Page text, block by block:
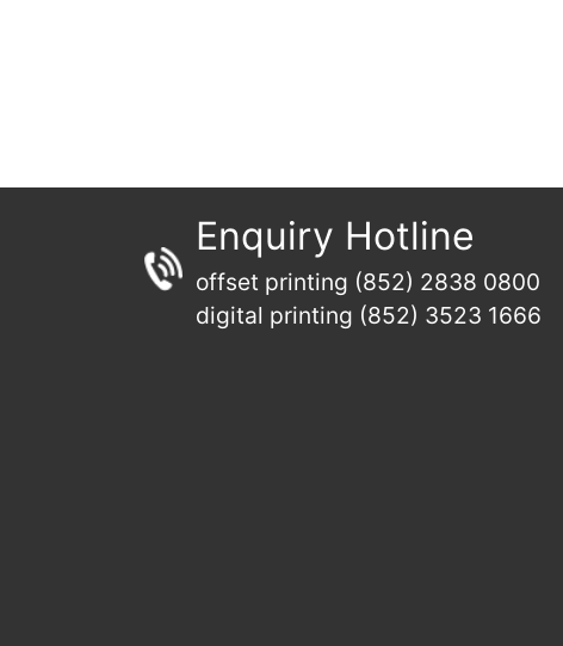
Enquiry Hotline
offset printing (852) 2838 0800
digital printing (852) 3523 1666